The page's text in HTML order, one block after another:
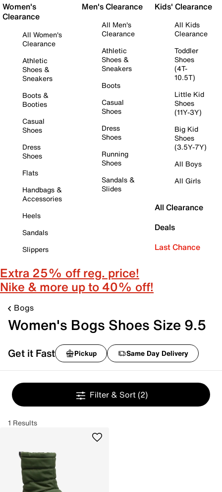
Women's
Clearance
All Women's
Clearance
Athletic
Shoes &
Sneakers
Boots &
Booties
Casual
Shoes
Dress
Shoes
Flats
Handbags &
Accessories
Heels
Sandals
Slippers
Men's Clearance
All Men's
Clearance
Athletic
Shoes &
Sneakers
Boots
Casual
Shoes
Dress
Shoes
Running
Shoes
Sandals &
Slides
Kids' Clearance
All Kids
Clearance
Toddler
Shoes
(4T-
10.5T)
Little Kid
Shoes
(11Y-3Y)
Big Kid
Shoes
(3.5Y-7Y)
All Boys
All Girls
All Clearance
Deals
Last Chance
Extra 25% off reg. price!
Nike & more up to 40% off!
Bogs
Women's Bogs Shoes Size 9.5
Get it Fast Pickup Same Day Delivery
Filter & Sort (2)
1 Results